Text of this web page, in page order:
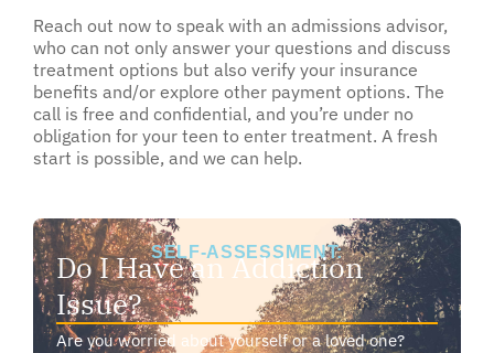
Reach out now to speak with an admissions advisor,
who can not only answer your questions and discuss
treatment options but also verify your insurance
benefits and/or explore other payment options. The
call is free and confidential, and you’re under no
obligation for your teen to enter treatment. A fresh
start is possible, and we can help.
SELF-ASSESSMENT:
Do I Have an Addiction
Issue?
Are you worried about yourself or a loved one?